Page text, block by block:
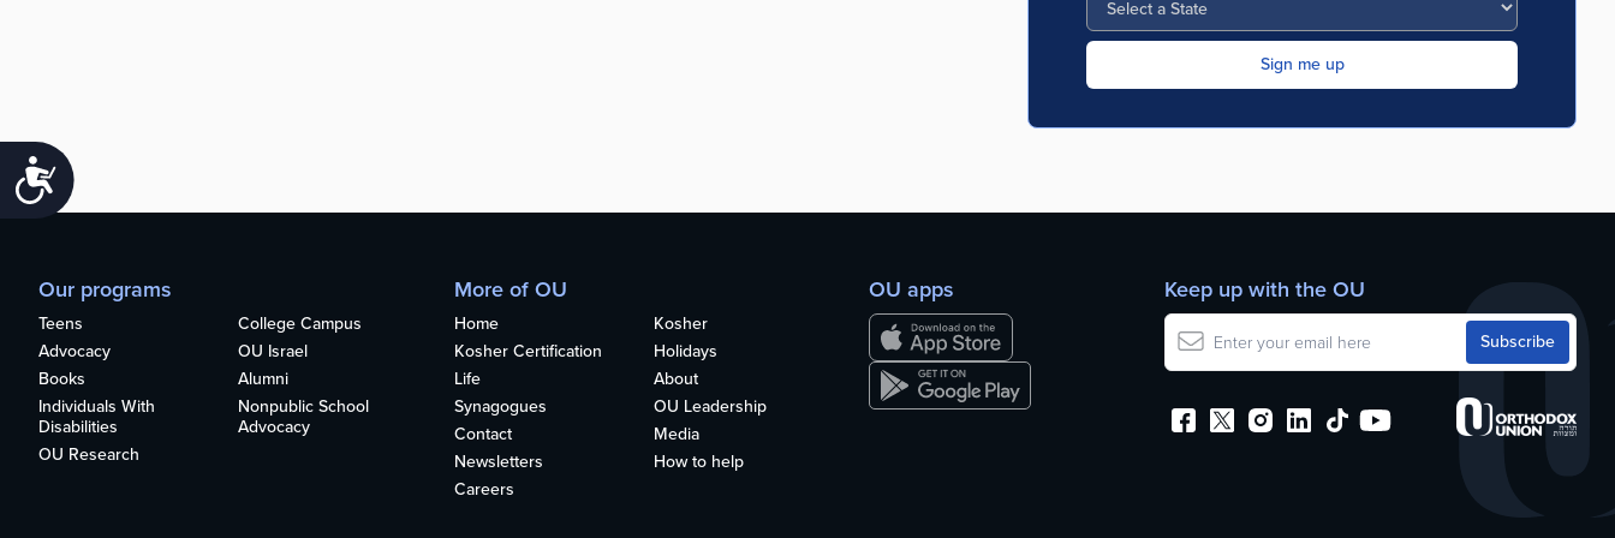
Accessibility
Our programs
Teens
College Campus
Advocacy
OU Israel
Books
Alumni
Individuals With
Disabilities
Nonpublic School
Advocacy
OU Research
More of OU
Home
Kosher
Kosher Certification
Holidays
Life
About
Synagogues
OU Leadership
Contact
Media
Newsletters
How to help
Careers
OU apps Keep up with the OU